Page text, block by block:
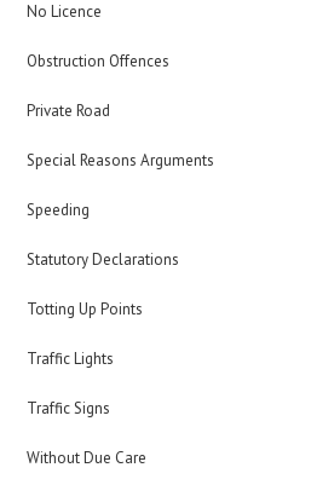
No Licence
Obstruction Offences
Private Road
Special Reasons Arguments
Speeding
Statutory Declarations
Totting Up Points
Traffic Lights
Traffic Signs
Without Due Care